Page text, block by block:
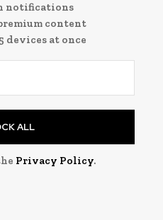
notifications
content
devices at once
ALL
Privacy Policy.